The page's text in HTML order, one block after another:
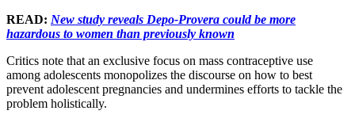
READ: New study reveals Depo-Provera could be more
hazardous to women than previously known
Critics note that an exclusive focus on mass contraceptive use
among adolescents monopolizes the discourse on how to best
prevent adolescent pregnancies and undermines efforts to tackle the
problem holistically.